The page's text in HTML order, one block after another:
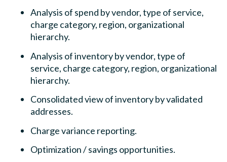
Analysis of spend by vendor, type of service,
charge category, region, organizational
hierarchy.
Analysis of inventory by vendor, type of
service, charge category, region, organizational
hierarchy.
Consolidated view of inventory by validated
addresses.
Charge variance reporting.
Optimization / savings opportunities.